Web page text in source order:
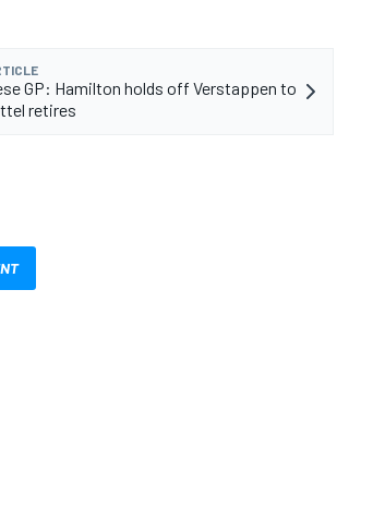
GP: Hamilton holds off Verstappen to
retires